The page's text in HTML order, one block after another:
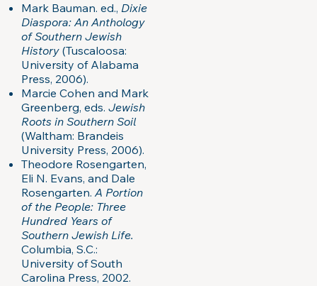
Mark Bauman. ed., Dixie
Diaspora: An Anthology
of Southern Jewish
History(Tuscaloosa:
University of Alabama
Press, 2006).
Marcie Cohen and Mark
Greenberg, eds. Jewish
Roots in Southern Soil
(Waltham: Brandeis
University Press, 2006).
Theodore Rosengarten,
Eli N. Evans, and Dale
Rosengarten. A Portion
of the People: Three
Hundred Years of
Southern Jewish Life.
Columbia, S.C.:
University of South
Carolina Press, 2002.